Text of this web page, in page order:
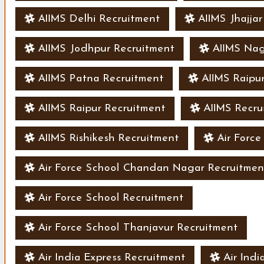
AIIMS Delhi Recruitment AIIMS
AIIMS Jodhpur Recruitment AIIMS
AIIMS Patna Recruitment AIIMS Raipur
AIIMS Raipur Recruitment AIIMS
AIIMS Rishikesh Recruitment Air Force
Air Force School Chandan Nagar
Air Force School Recruitment
Air Force School Thanjavur Recruitment
Air India Express Recruitment Air